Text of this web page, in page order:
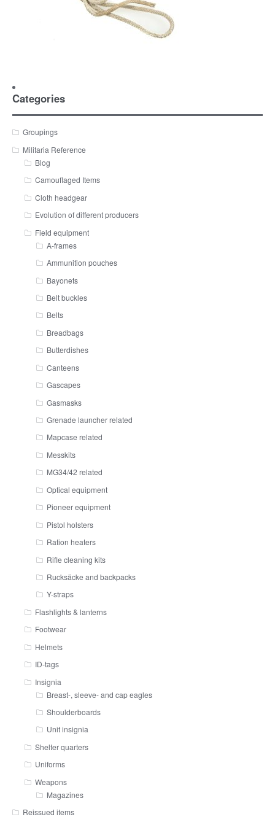
Categories
Groupings
Militaria Reference
Blog
Camouflaged Items
Cloth headgear
Evolution of different producers
Field equipment
A-frames
Ammunition pouches
Bayonets
Belt buckles
Belts
Breadbags
Butterdishes
Canteens
Gascapes
Gasmasks
Grenade launcher related
Mapcase related
Messkits
MG34/42 related
Optical equipment
Pioneer equipment
Pistol holsters
Ration heaters
Rifle cleaning kits
Rucksäcke and backpacks
Y-straps
Flashlights & lanterns
Footwear
Helmets
ID-tags
Insignia
Breast-, sleeve- and cap eagles
Shoulderboards
Unit insignia
Shelter quarters
Uniforms
Weapons
Magazines
Reissued items